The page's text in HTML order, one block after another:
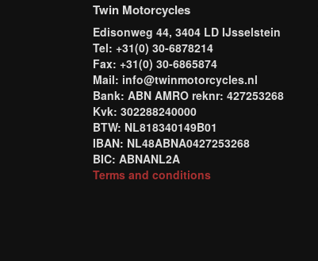
Twin Motorcycles
Edisonweg 44, 3404 LD IJsselstein
Tel: +31(0) 30-6878214
Fax: +31(0) 30-6865874
Mail: info@twinmotorcycles.nl
Bank: ABN AMRO reknr: 427253268
Kvk: 302288240000
BTW: NL818340149B01
IBAN: NL48ABNA0427253268
BIC: ABNANL2A
Terms and conditions